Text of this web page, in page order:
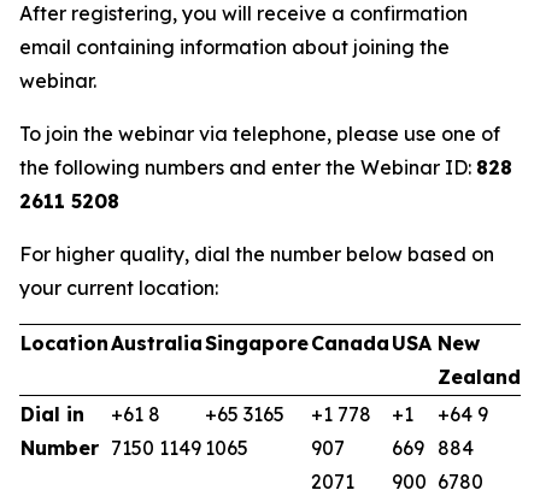
After registering, you will receive a confirmation
email containing information about joining the
webinar.
To join the webinar via telephone, please use one of
the following numbers and enter the Webinar ID: 828
2611 5208
For higher quality, dial the number below based on
your current location:
LocationAustraliaSingaporeCanada USA New
Zealand
Dial in
Number
+61 8
7150 1149
+65 3165
1065
+1 778
907
2071
+1
669
900
+64 9
884
6780